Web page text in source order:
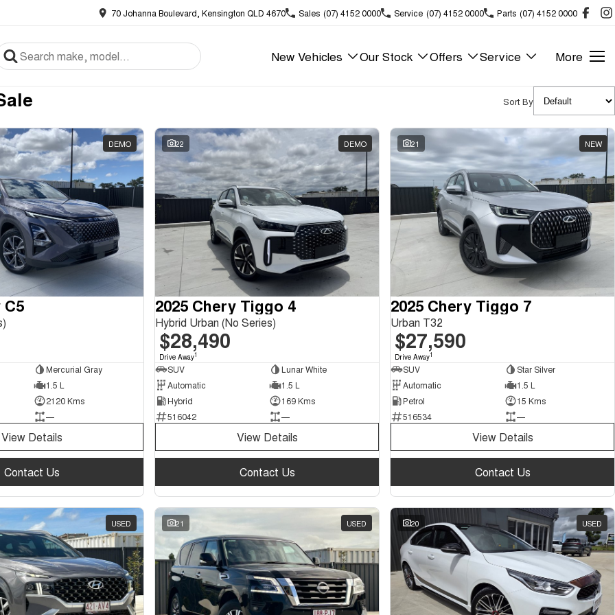
70 Johanna Boulevard, Kensington QLD 4670 Sales (07) 4152 0000 Service (07) 4152 0000 Parts (07) 4152 0000
New Vehicles Our Stock Offers Service More
Sort By
DEMO
C5
Mercurial Gray
1.5 L
2120 Kms
—
View Details
Contact Us
22 DEMO
2025 Chery Tiggo 4
Hybrid Urban (No Series)
$28,490
Drive Away1
SUV
Lunar White
Automatic
1.5 L
Hybrid
169 Kms
516042
—
View Details
Contact Us
21 NEW
2025 Chery Tiggo 7
Urban T32
$27,590
Drive Away1
SUV
Star Silver
Automatic
1.5 L
Petrol
15 Kms
516534
—
View Details
Contact Us
USED 21 USED 20 USED